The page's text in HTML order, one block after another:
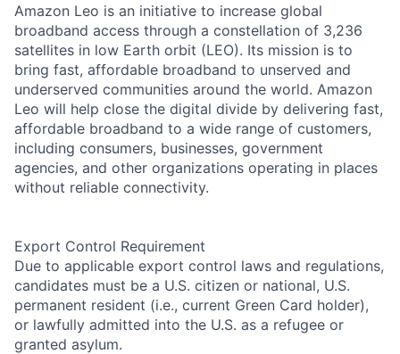
Amazon Leo is an initiative to increase global
broadband access through a constellation of 3,236
satellites in low Earth orbit (LEO). Its mission is to
bring fast, affordable broadband to unserved and
underserved communities around the world. Amazon
Leo will help close the digital divide by delivering fast,
affordable broadband to a wide range of customers,
including consumers, businesses, government
agencies, and other organizations operating in places
without reliable connectivity.
Export Control Requirement
Due to applicable export control laws and regulations,
candidates must be a U.S. citizen or national, U.S.
permanent resident (i.e., current Green Card holder),
or lawfully admitted into the U.S. as a refugee or
granted asylum.